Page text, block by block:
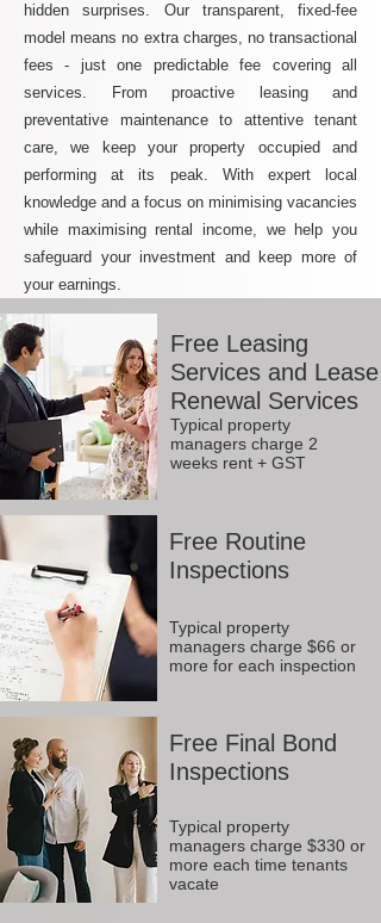
hidden surprises. Our transparent, fixed-fee
model means no extra charges, no transactional
fees - just one predictable fee covering all
services. From proactive leasing and
preventative maintenance to attentive tenant
care, we keep your property occupied and
performing at its peak. With expert local
knowledge and a focus on minimising vacancies
while maximising rental income, we help you
safeguard your investment and keep more of
your earnings.
Free Leasing
Services and Lease
Renewal Services
Typical property
managers charge 2
weeks rent + GST
Free Routine
Inspections
Typical property
managers charge $66 or
more for each inspection
Free Final Bond
Inspections
Typical property
managers charge $330 or
more each time tenants
vacate